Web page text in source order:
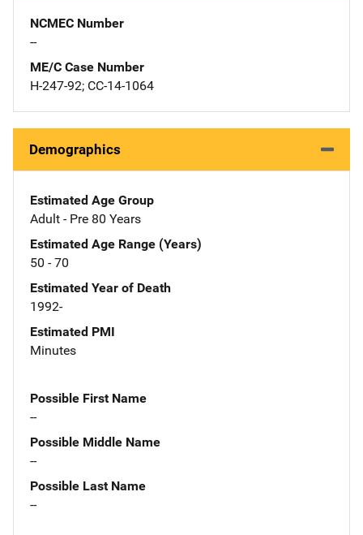
NCMEC Number
--
ME/C Case Number
H-247-92; CC-14-1064
Demographics
Estimated Age Group
Adult - Pre 80 Years
Estimated Age Range (Years)
50 - 70
Estimated Year of Death
1992-
Estimated PMI
Minutes
Possible First Name
--
Possible Middle Name
--
Possible Last Name
--